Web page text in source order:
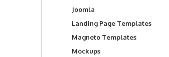
Joomla
Landing Page Templates
Magneto Templates
Mockups